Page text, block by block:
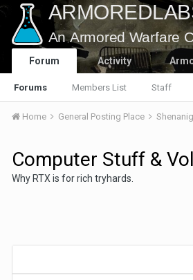
Forum
Forums Members List Staff
Activity
Home General Posting Place
Computer Stuff &
Why RTX is for rich tryhards.